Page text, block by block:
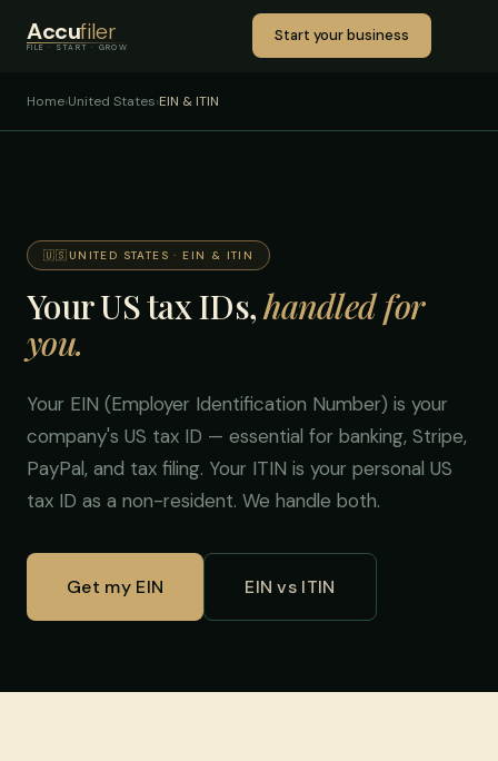
Accufiler
FILE · START · GROW
Start your business
Home›United States›EIN & ITIN
🇺🇸 UNITED STATES · EIN & ITIN
Your US tax IDs,handled for
you.
Your EIN (Employer Identification Number) is your
company's US tax ID — essential for banking, Stripe,
PayPal, and tax filing. Your ITIN is your personal US
tax ID as a non-resident. We handle both.
Get my EIN EIN vs ITIN